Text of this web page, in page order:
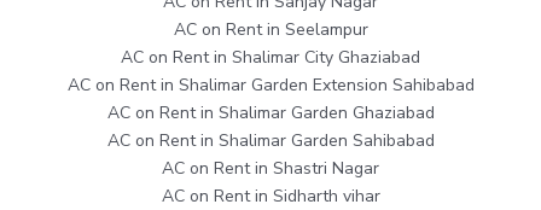
AC on Rent in Seelampur
AC on Rent in Shalimar City Ghaziabad
AC on Rent in Shalimar Garden Extension Sahibabad
AC on Rent in Shalimar Garden Ghaziabad
AC on Rent in Shalimar Garden Sahibabad
AC on Rent in Shastri Nagar
AC on Rent in Sidharth vihar